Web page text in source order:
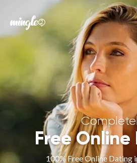
Forgot your
Sign in
Free
100% Free Online Dating